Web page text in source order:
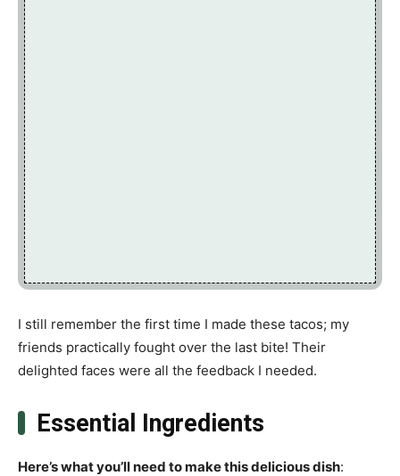
I still remember the first time I made these tacos; my
friends practically fought over the last bite! Their
delighted faces were all the feedback I needed.
Essential Ingredients
Here’s what you’ll need to make this delicious dish: